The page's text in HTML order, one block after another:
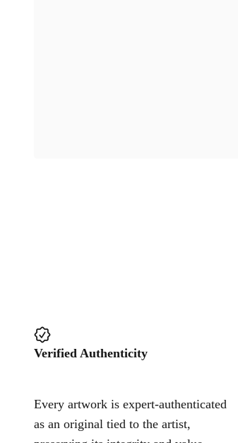
Verified Authenticity
Every artwork is expert-authenticated
as an original tied to the artist,